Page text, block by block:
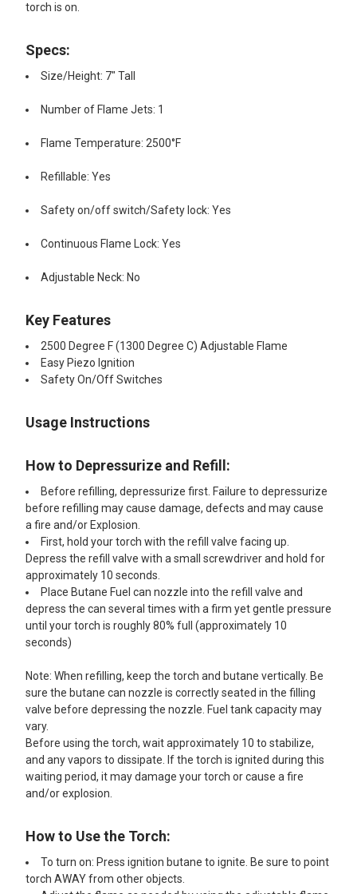
torch is on.
Specs:
Size/Height: 7" Tall
Number of Flame Jets: 1
Flame Temperature: 2500°F
Refillable: Yes
Safety on/off switch/Safety lock: Yes
Continuous Flame Lock: Yes
Adjustable Neck: No
Key Features
2500 Degree F (1300 Degree C) Adjustable Flame
Easy Piezo Ignition
Safety On/Off Switches
Usage Instructions
How to Depressurize and Refill:
Before refilling, depressurize first. Failure to depressurize
before refilling may cause damage, defects and may cause
a fire and/or Explosion.
First, hold your torch with the refill valve facing up.
Depress the refill valve with a small screwdriver and hold for
approximately 10 seconds.
Place Butane Fuel can nozzle into the refill valve and
depress the can several times with a firm yet gentle pressure
until your torch is roughly 80% full (approximately 10
seconds)
Note: When refilling, keep the torch and butane vertically. Be
sure the butane can nozzle is correctly seated in the filling
valve before depressing the nozzle. Fuel tank capacity may
vary.
Before using the torch, wait approximately 10 to stabilize,
and any vapors to dissipate. If the torch is ignited during this
waiting period, it may damage your torch or cause a fire
and/or explosion.
How to Use the Torch:
To turn on: Press ignition butane to ignite. Be sure to point
torch AWAY from other objects.